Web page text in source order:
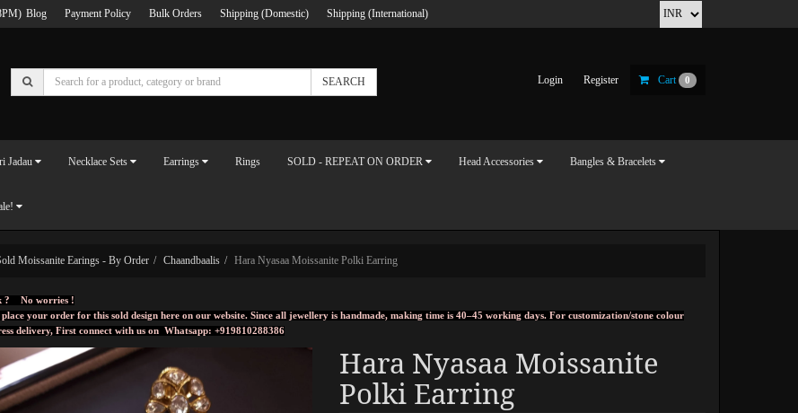
Blog Payment Policy Bulk Orders Shipping (Domestic) Shipping (International)
SEARCH Login Register Cart 0
Jadau Necklace Sets Earrings Rings SOLD - REPEAT ON ORDER Head Accessories Bangles & Bracelets
Moissanite Earings - By Order Chaandbaalis Hara Nyasaa Moissanite Polki Earring
? No worries !
your order for this sold design here on our website. Since all jewellery is handmade, making time is 40–45 working days. For customization/stone colour
delivery, First connect with us on Whatsapp: +919810288386
Hara Nyasaa Moissanite
Polki Earring